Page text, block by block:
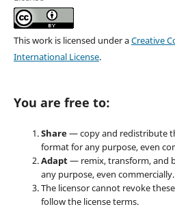
This work is licensed under aCreative
International License.
You are free to:
Share— copy and redistribute
format for any purpose, even
Adapt— remix, transform, and
any purpose, even commercially.
The licensor cannot revoke
follow the license terms.